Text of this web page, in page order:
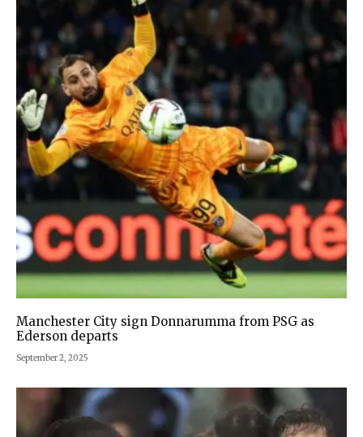
Manchester City sign Donnarumma from PSG as
Ederson departs
September 2, 2025